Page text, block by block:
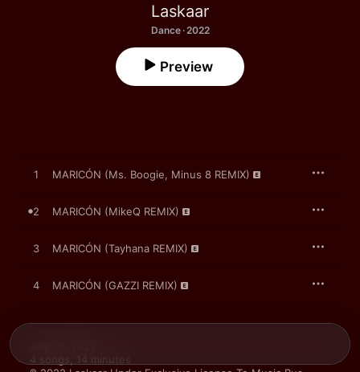
Laskaar
Dance · 2022
Preview
1 MARICÓN (Ms. Boogie, Minus 8 REMIX)
2 MARICÓN (MikeQ REMIX)
3 MARICÓN (Tayhana REMIX)
4 MARICÓN (GAZZI REMIX)
4 songs, 14 minutes